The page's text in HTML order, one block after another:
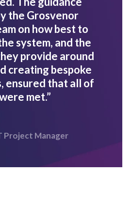
the Grosvenor
on how best to
system, and the
provide around
creating bespoke
ensured that all of
met.”
Project Manager